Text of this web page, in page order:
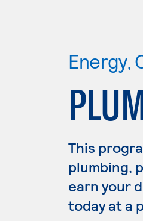
Energy,
This
plumbing,
earn your
today at a